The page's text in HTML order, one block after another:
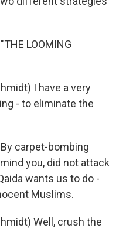
LOOMING
I have a very
- to eliminate the
carpet-bombing
you, did not attack
wants us to do -
Muslims.
Well, crush the